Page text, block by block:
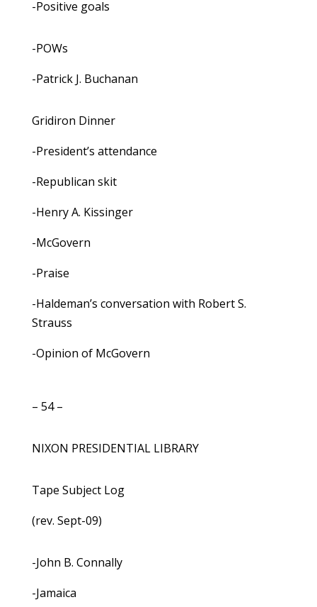
-Positive goals
-POWs
-Patrick J. Buchanan
Gridiron Dinner
-President’s attendance
-Republican skit
-Henry A. Kissinger
-McGovern
-Praise
-Haldeman’s conversation with Robert S.
Strauss
-Opinion of McGovern
– 54 –
NIXON PRESIDENTIAL LIBRARY
Tape Subject Log
(rev. Sept-09)
-John B. Connally
-Jamaica